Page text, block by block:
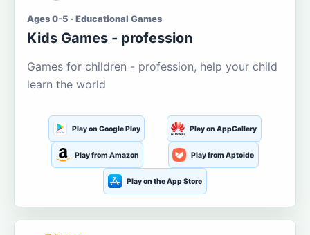
Ages 0-5 · Educational Games
Kids Games - profession
Games for children - profession, help your child
learn the world
Play on Google Play Play on AppGallery
Play from Amazon Play from Aptoide
Play on the App Store